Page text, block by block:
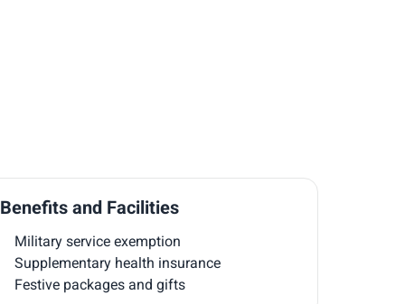
Benefits and Facilities
Military service exemption
Supplementary health insurance
Festive packages and gifts